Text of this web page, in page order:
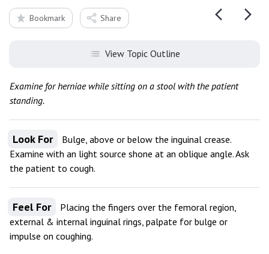
Bookmark Share
View Topic Outline
Examine for herniae while sitting on a stool with the patient
standing.
Look For
Bulge, above or below the inguinal crease.
Examine with an light source shone at an oblique angle. Ask
the patient to cough.
Feel For
Placing the fingers over the femoral region,
external & internal inguinal rings, palpate for bulge or
impulse on coughing.